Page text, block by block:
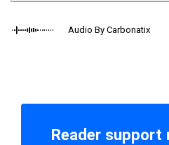
Audio By Carbonatix
Reader support